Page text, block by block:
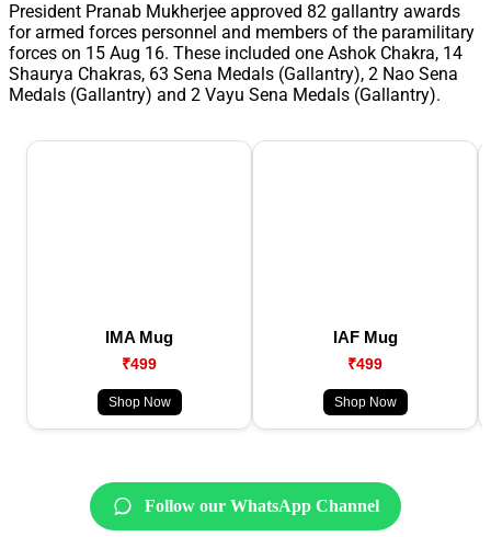
President Pranab Mukherjee approved 82 gallantry awards
for armed forces personnel and members of the paramilitary
forces on 15 Aug 16. These included one Ashok Chakra, 14
Shaurya Chakras, 63 Sena Medals (Gallantry), 2 Nao Sena
Medals (Gallantry) and 2 Vayu Sena Medals (Gallantry).
IMA Mug
₹499
Shop Now
IAF Mug
₹499
Shop Now
Follow our WhatsApp Channel